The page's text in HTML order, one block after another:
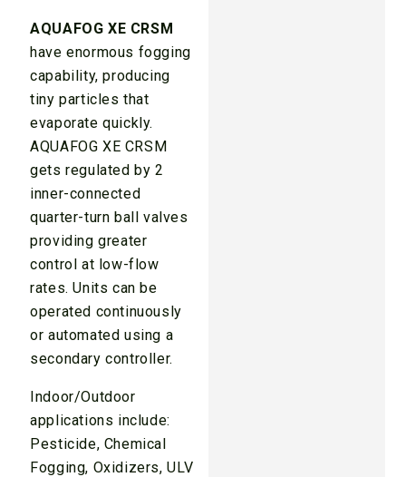
AQUAFOG XE CRSM
have enormous fogging
capability, producing
tiny particles that
evaporate quickly.
AQUAFOG XE CRSM
gets regulated by 2
inner-connected
quarter-turn ball valves
providing greater
control at low-flow
rates. Units can be
operated continuously
or automated using a
secondary controller.
Indoor/Outdoor
applications include:
Pesticide, Chemical
Fogging, Oxidizers, ULV